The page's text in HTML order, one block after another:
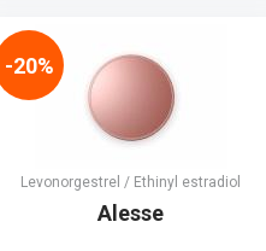
Levonorgestrel / Ethinyl estradiol
Alesse
-20%